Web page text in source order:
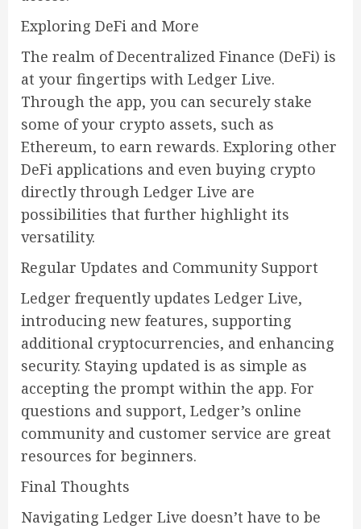
Exploring DeFi and More
The realm of Decentralized Finance (DeFi) is
at your fingertips with Ledger Live.
Through the app, you can securely stake
some of your crypto assets, such as
Ethereum, to earn rewards. Exploring other
DeFi applications and even buying crypto
directly through Ledger Live are
possibilities that further highlight its
versatility.
Regular Updates and Community Support
Ledger frequently updates Ledger Live,
introducing new features, supporting
additional cryptocurrencies, and enhancing
security. Staying updated is as simple as
accepting the prompt within the app. For
questions and support, Ledger’s online
community and customer service are great
resources for beginners.
Final Thoughts
Navigating Ledger Live doesn’t have to be